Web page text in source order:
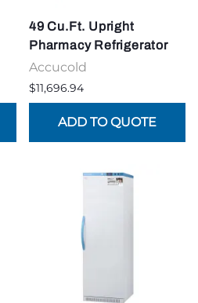
49 Cu.Ft. Upright
Pharmacy Refrigerator
Accucold
$11,696.94